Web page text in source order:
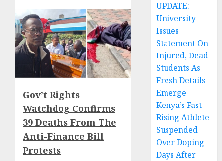
Gov’t Rights
Watchdog Confirms
39 Deaths From The
Anti-Finance Bill
Protests
UPDATE:
University
Issues
Statement On
Injured, Dead
Students As
Fresh Details
Emerge
Kenya’s Fast-
Rising Athlete
Suspended
Over Doping
Days After